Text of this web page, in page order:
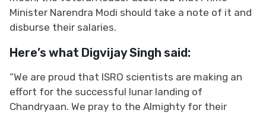
Minister Narendra Modi should take a note of it and
disburse their salaries.
Here’s what Digvijay Singh said:
“We are proud that ISRO scientists are making an
effort for the successful lunar landing of
Chandryaan. We pray to the Almighty for their